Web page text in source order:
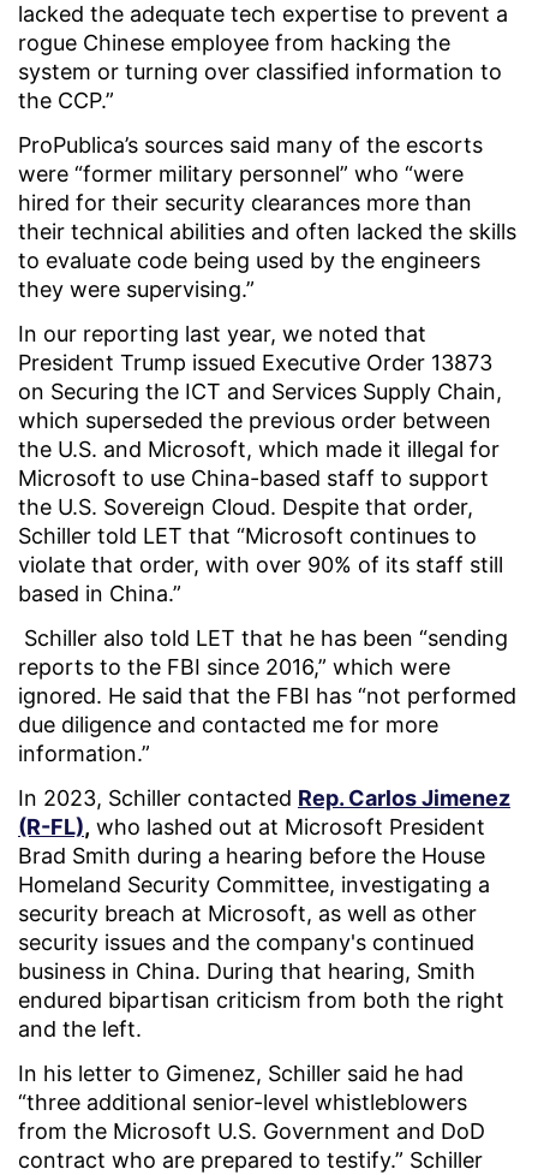
lacked the adequate tech expertise to prevent a
rogue Chinese employee from hacking the
system or turning over classified information to
the CCP.”
ProPublica’s sources said many of the escorts
were “former military personnel” who “were
hired for their security clearances more than
their technical abilities and often lacked the skills
to evaluate code being used by the engineers
they were supervising.”
In our reporting last year, we noted that
President Trump issued Executive Order 13873
on Securing the ICT and Services Supply Chain,
which superseded the previous order between
the U.S. and Microsoft, which made it illegal for
Microsoft to use China-based staff to support
the U.S. Sovereign Cloud. Despite that order,
Schiller told LET that “Microsoft continues to
violate that order, with over 90% of its staff still
based in China.”
Schiller also told LET that he has been “sending
reports to the FBI since 2016,” which were
ignored. He said that the FBI has “not performed
due diligence and contacted me for more
information.”
In 2023, Schiller contacted Rep. Carlos Jimenez
(R-FL), who lashed out at Microsoft President
Brad Smith during a hearing before the House
Homeland Security Committee, investigating a
security breach at Microsoft, as well as other
security issues and the company's continued
business in China. During that hearing, Smith
endured bipartisan criticism from both the right
and the left.
In his letter to Gimenez, Schiller said he had
“three additional senior-level whistleblowers
from the Microsoft U.S. Government and DoD
contract who are prepared to testify.” Schiller